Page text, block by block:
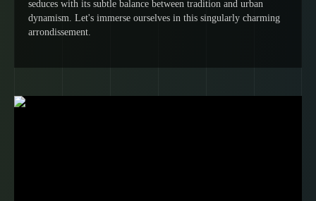
seduces with its subtle balance between tradition and urban
dynamism. Let's immerse ourselves in this singularly charming
arrondissement.